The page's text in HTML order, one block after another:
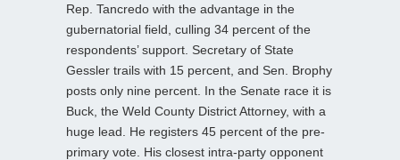
Rep. Tancredo with the advantage in the
gubernatorial field, culling 34 percent of the
respondents’ support. Secretary of State
Gessler trails with 15 percent, and Sen. Brophy
posts only nine percent. In the Senate race it is
Buck, the Weld County District Attorney, with a
huge lead. He registers 45 percent of the pre-
primary vote. His closest intra-party opponent